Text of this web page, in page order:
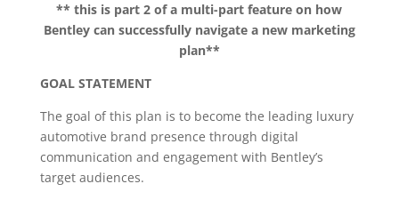
** this is part 2 of a multi-part feature on how
Bentley can successfully navigate a new marketing
plan**
GOAL STATEMENT
The goal of this plan is to become the leading luxury
automotive brand presence through digital
communication and engagement with Bentley’s
target audiences.